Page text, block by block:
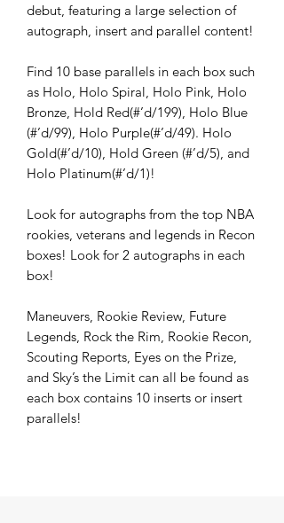
debut, featuring a large selection of
autograph, insert and parallel content!
Find 10 base parallels in each box such
as Holo, Holo Spiral, Holo Pink, Holo
Bronze, Hold Red(#’d/199), Holo Blue
(#’d/99), Holo Purple(#’d/49). Holo
Gold(#’d/10), Hold Green (#’d/5), and
Holo Platinum(#’d/1)!
Look for autographs from the top NBA
rookies, veterans and legends in Recon
boxes! Look for 2 autographs in each
box!
Maneuvers, Rookie Review, Future
Legends, Rock the Rim, Rookie Recon,
Scouting Reports, Eyes on the Prize,
and Sky’s the Limit can all be found as
each box contains 10 inserts or insert
parallels!